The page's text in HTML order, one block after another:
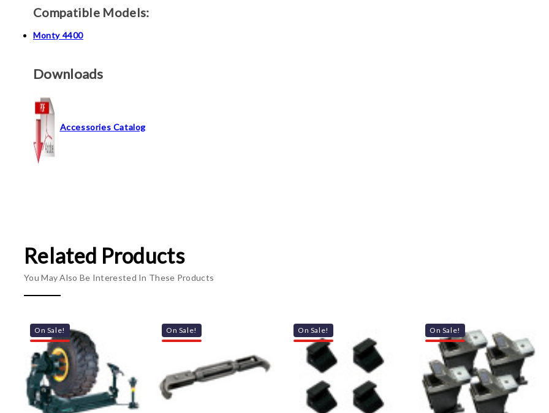
Compatible Models:
Monty 4400
Downloads
Accessories Catalog
Related Products
You May Also Be Interested In These Products
On Sale! On Sale! On Sale! On Sale!